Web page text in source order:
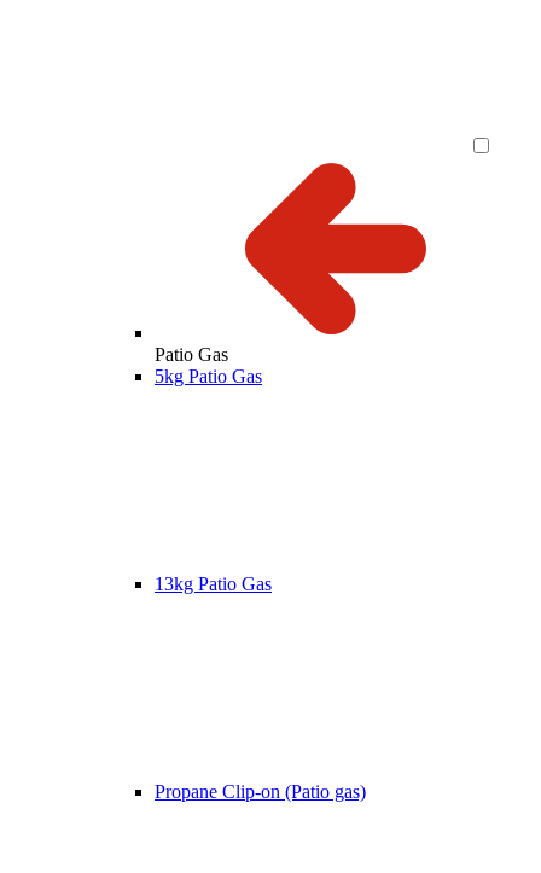
Patio Gas
5kg Patio Gas
13kg Patio Gas
Propane Clip-on (Patio gas)